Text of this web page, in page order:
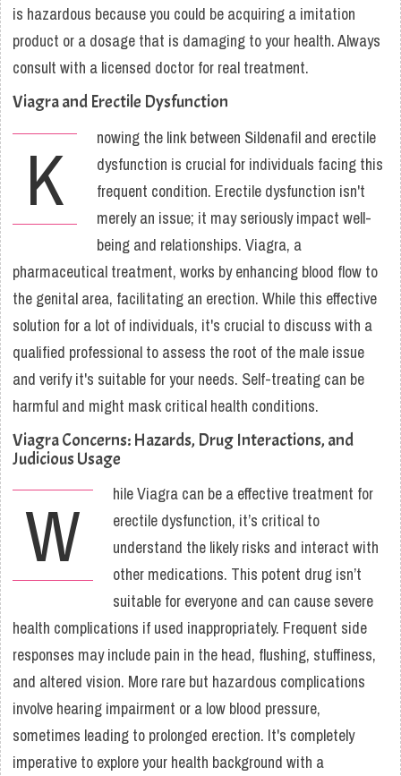
is hazardous because you could be acquiring a imitation
product or a dosage that is damaging to your health. Always
consult with a licensed doctor for real treatment.
Viagra and Erectile Dysfunction
K
nowing the link between Sildenafil and erectile
dysfunction is crucial for individuals facing this
frequent condition. Erectile dysfunction isn't
merely an issue; it may seriously impact well-
being and relationships. Viagra, a
pharmaceutical treatment, works by enhancing blood flow to
the genital area, facilitating an erection. While this effective
solution for a lot of individuals, it's crucial to discuss with a
qualified professional to assess the root of the male issue
and verify it's suitable for your needs. Self-treating can be
harmful and might mask critical health conditions.
Viagra Concerns: Hazards, Drug Interactions, and
Judicious Usage
W
hile Viagra can be a effective treatment for
erectile dysfunction, it’s critical to
understand the likely risks and interact with
other medications. This potent drug isn’t
suitable for everyone and can cause severe
health complications if used inappropriately. Frequent side
responses may include pain in the head, flushing, stuffiness,
and altered vision. More rare but hazardous complications
involve hearing impairment or a low blood pressure,
sometimes leading to prolonged erection. It's completely
imperative to explore your health background with a